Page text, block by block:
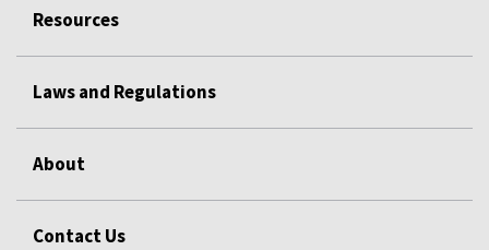
Resources
Laws and Regulations
About
Contact Us